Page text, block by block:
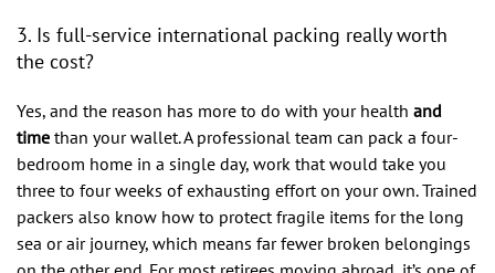
3. Is full-service international packing really worth
the cost?
Yes, and the reason has more to do with your health and
time than your wallet. A professional team can pack a four-
bedroom home in a single day, work that would take you
three to four weeks of exhausting effort on your own. Trained
packers also know how to protect fragile items for the long
sea or air journey, which means far fewer broken belongings